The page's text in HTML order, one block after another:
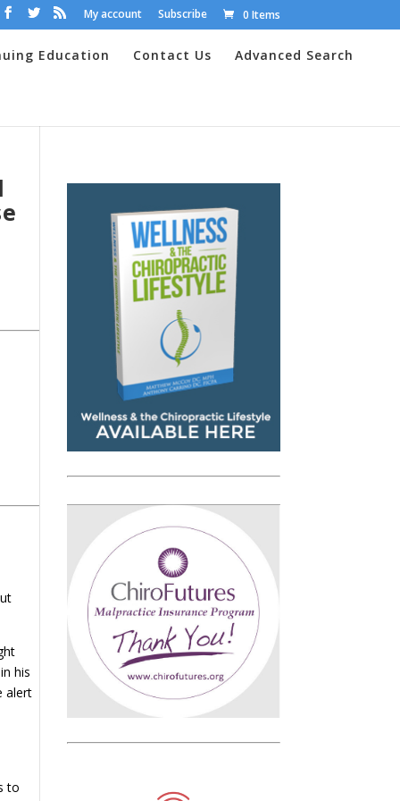
My account Subscribe 0 Items
Education Contact Us Advanced Search
his
alert
to